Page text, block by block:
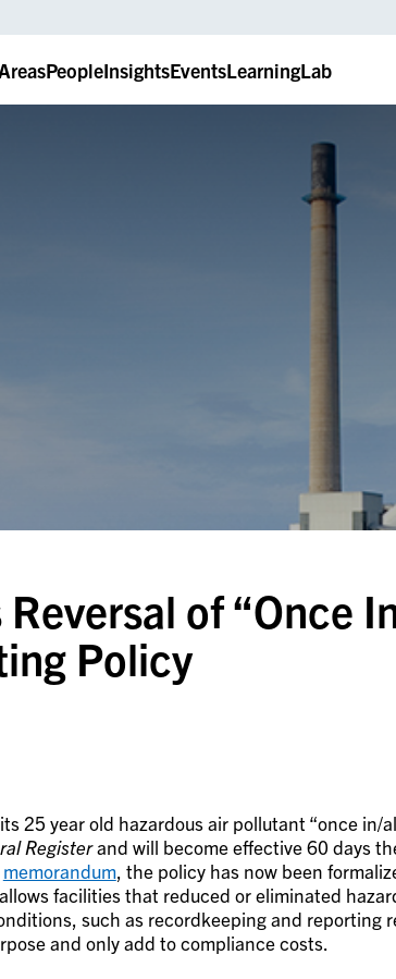
PeopleInsightsEventsLearningLab
of “Once
Policy
25 year old hazardous air pollutant “once in/
Registerand will become effective 60 days
memorandum, the policy has now been
facilities that reduced or eliminated
such as recordkeeping and reporting
and only add to compliance costs.